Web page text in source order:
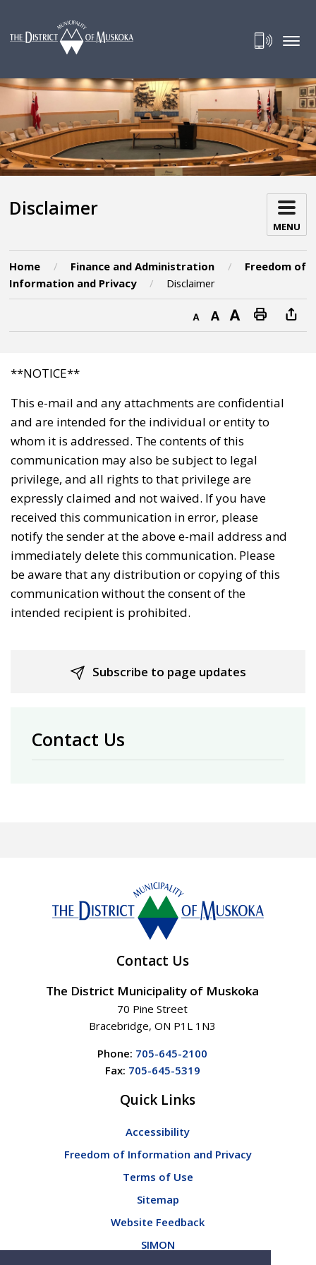
Content
Disclaimer
MENU
Home Finance and Administration
Freedom of
Information and Privacy
Disclaimer
Decrease text sizeDefault text sizeIncrease text size Print this page
**NOTICE**
This e-mail and any attachments are confidential
and are intended for the individual or entity to
whom it is addressed. The contents of this
communication may also be subject to legal
privilege, and all rights to that privilege are
expressly claimed and not waived. If you have
received this communication in error, please
notify the sender at the above e-mail address and
immediately delete this communication. Please
be aware that any distribution or copying of this
communication without the consent of the
intended recipient is prohibited.
Subscribe to page updates
Contact Us
Contact Us
The District Municipality of Muskoka
70 Pine Street
Bracebridge, ON P1L 1N3
Phone: 705-645-2100
Fax: 705-645-5319
Quick Links
Accessibility
Freedom of Information and Privacy
Terms of Use
Sitemap
Website Feedback
SIMON